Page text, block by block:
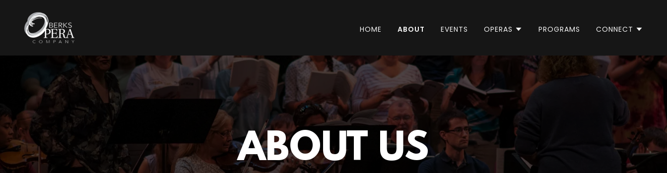
HOME ABOUT EVENTS OPERAS PROGRAMS CONNECT
ABOUT US